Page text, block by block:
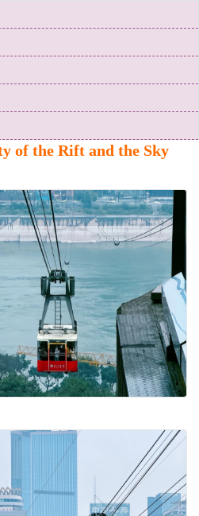
of the Rift and the Sky